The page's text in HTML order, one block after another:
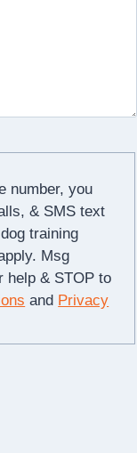
number, you
& SMS text
training
Msg
help & STOP to
and Privacy